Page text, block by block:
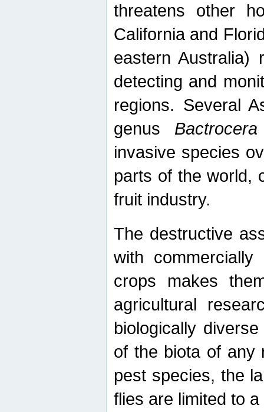
threatens other
California and
eastern Australia)
detecting and
regions. Several
genus Bactrocera
invasive species
parts of the world,
fruit industry.
The destructive
with
crops makes
agricultural
biologically
of the biota of any
pest species, the
flies are limited to